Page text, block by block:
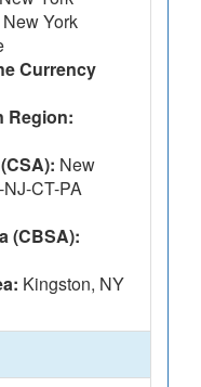
New York
Currency
Region:
New
CT-PA
(CBSA):
Kingston, NY